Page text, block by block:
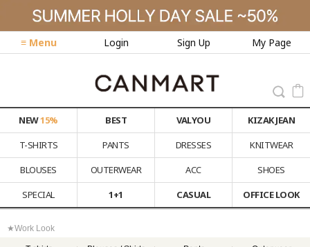
≡ Menu Login Sign Up My Page
NEW15% BEST VALYOU
KIZAK JEAN
T-SHIRTS
PANTS DRESSES
KNITWEAR
BLOUSES
OUTERWEAR ACC
SHOES
SPECIAL
1+1 CASUAL OFFICE LOOK
★Work Look